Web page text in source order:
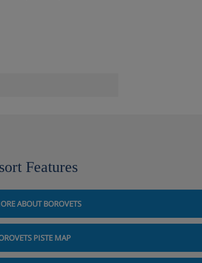
Features
ABOUT BOROVETS
PISTE MAP